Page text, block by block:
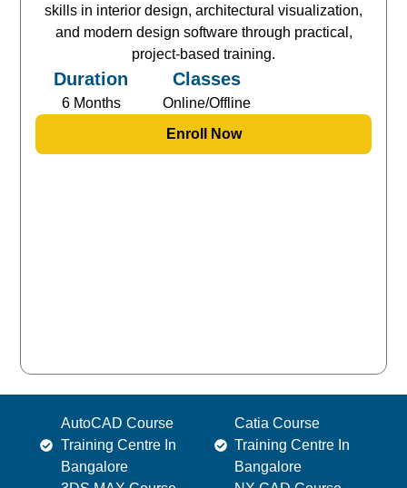
skills in interior design, architectural visualization,
and modern design software through practical,
project-based training.
Duration
6 Months
Classes
Online/Offline
Enroll Now
AutoCAD Course
Training Centre In
Bangalore
Catia Course
Training Centre In
Bangalore